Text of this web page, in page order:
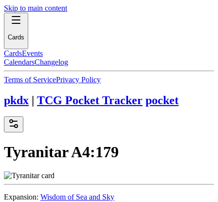
Skip to main content
Cards
CardsEvents
CalendarsChangelog
Terms of ServicePrivacy Policy
pkdx | TCG Pocket Tracker pocket
TyranitarA4:179
Expansion: Wisdom of Sea and Sky